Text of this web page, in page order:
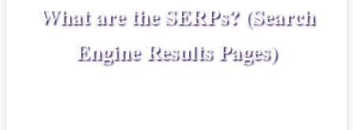
What are the SERPs? (Search
Engine Results Pages)